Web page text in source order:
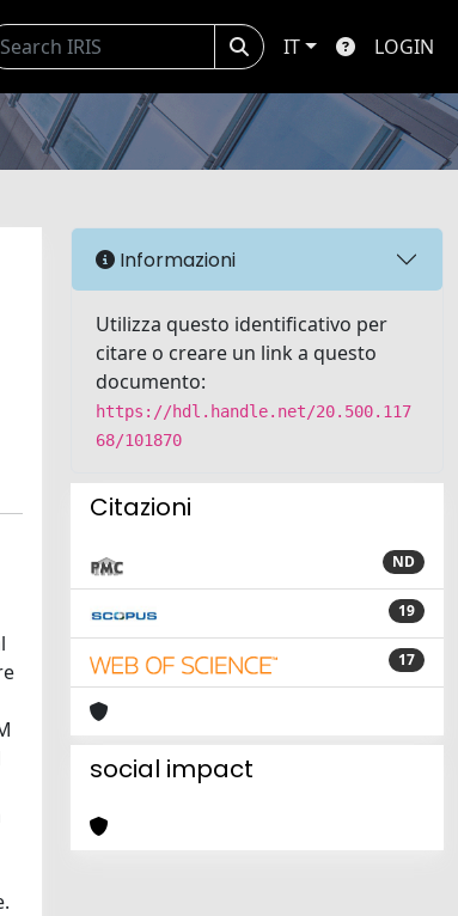
IT LOGIN
Informazioni
Utilizza questo identificativo per
citare o creare un link a questo
documento:
https://hdl.handle.net/20.500.117
68/101870
Citazioni
ND
19
17
social impact